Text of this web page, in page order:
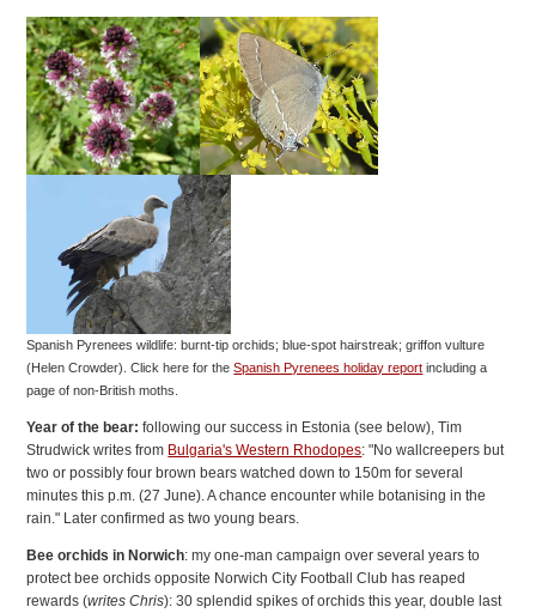
Spanish Pyrenees wildlife: burnt-tip orchids; blue-spot hairstreak; griffon vulture
(Helen Crowder).
Click here for theSpanish Pyrenees holiday report including a
page of non-British moths.
Year of the bear: following our success in Estonia (see below), Tim
Strudwick writes from Bulgaria's Western Rhodopes: "No wallcreepers but
two or possibly four brown bears watched down to 150m for several
minutes this p.m. (27 June). A chance encounter while botanising in the
rain." Later confirmed as two young bears.
Bee orchids in Norwich: my one-man campaign over several years to
protect bee orchids opposite Norwich City Football Club has reaped
rewards (writes Chris): 30 splendid spikes of orchids this year, double last